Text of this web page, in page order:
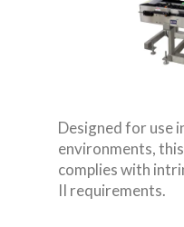
Designed for use
environments,
complies with
II requirements.